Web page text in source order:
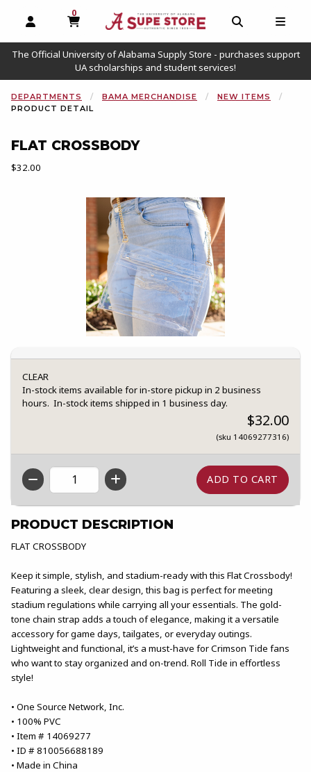
OPEN AND CLOSE PROFILE LINKS
0
MY CART, 0 ITEMS
OPEN AND
The Official University of Alabama Supply Store - purchases support
UA scholarships and student services!
DEPARTMENTS BAMA MERCHANDISE
NEW ITEMS
PRODUCT DETAIL
FLAT CROSSBODY
Our Price:
$32.00
CLEAR
In-stock items available for in-store pickup in 2 business
hours. In-stock items shipped in 1 business day.
$32.00
(sku 14069277316)
QTY
PRODUCT DESCRIPTION
FLAT CROSSBODY
Keep it simple, stylish, and stadium-ready with this Flat Crossbody!
Featuring a sleek, clear design, this bag is perfect for meeting
stadium regulations while carrying all your essentials. The gold-
tone chain strap adds a touch of elegance, making it a versatile
accessory for game days, tailgates, or everyday outings.
Lightweight and functional, it’s a must-have for Crimson Tide fans
who want to stay organized and on-trend. Roll Tide in effortless
style!
• One Source Network, Inc.
• 100% PVC
• Item # 14069277
• ID # 810056688189
• Made in China
Begin product images. Click on product images to enlarge.